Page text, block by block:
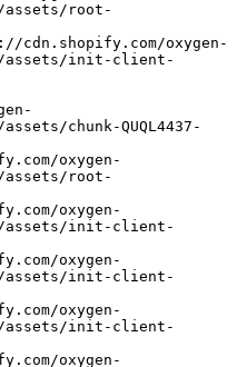
assets/root-
assets/init-client-
chunk-QUQL4437-
assets/root-
assets/init-client-
assets/init-client-
assets/init-client-